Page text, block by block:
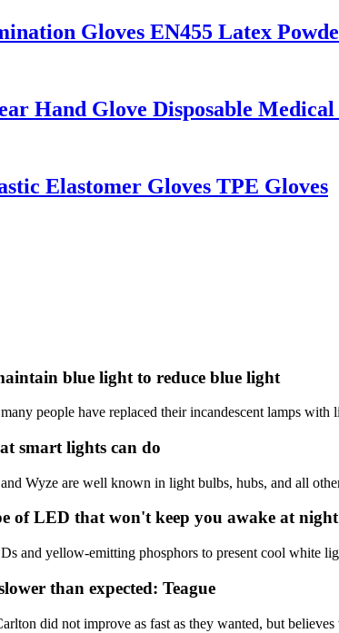
Gloves EN455 Latex
Hand Glove Disposable
Elastomer Gloves TPE Gloves
blue light to reduce blue light
people have replaced their incandescent lamps
smart lights can do
Wyze are well known in light bulbs, hubs, and all
of LED that won't keep you awake at night
and yellow-emitting phosphors to present cool white
than expected: Teague
did not improve as fast as they wanted, but